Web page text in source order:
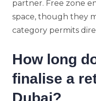
partner. Free zone
space, though they
category permits
How long
finalise a